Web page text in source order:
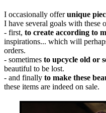
I occasionally offerunique
I have several goals with these
- first, to create according to
inspirations... which will
orders.
- sometimes to upcycle old or
beautiful to be lost.
- and finally to make these
these items are indeed on sale.